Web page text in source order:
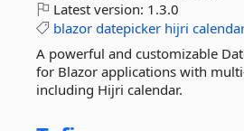
Latest version: 1.3.0
blazor datepicker hijri
A powerful and customizable
for Blazor applications with
including Hijri calendar.